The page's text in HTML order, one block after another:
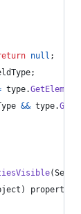
null ;
;
type.
&& type.
(
) property